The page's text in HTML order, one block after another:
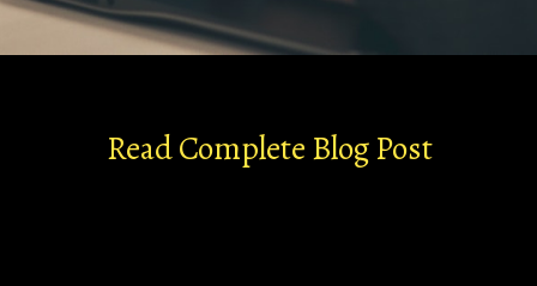
Read Complete Blog Post